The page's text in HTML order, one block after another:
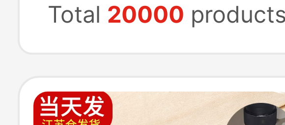
Total 20000 products